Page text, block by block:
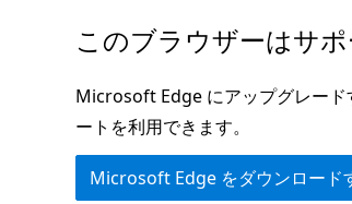
このブラウザーはサ
Microsoft Edge にアップグレード
ートを利用できます。
Microsoft Edge をダウンロード